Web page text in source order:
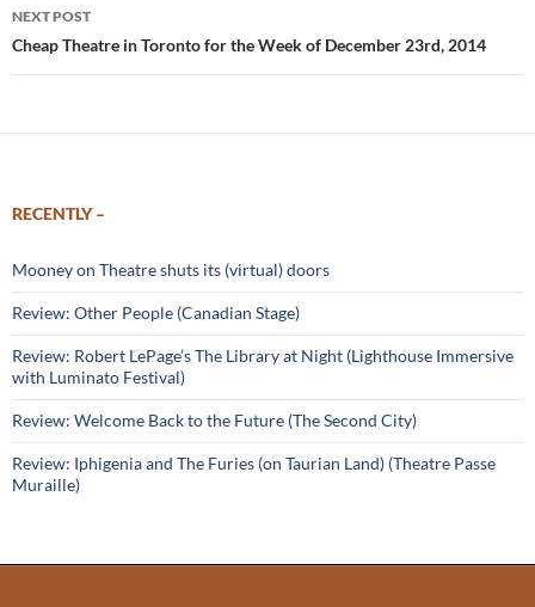
NEXT POST
Cheap Theatre in Toronto for the Week of December 23rd, 2014
RECENTLY –
Mooney on Theatre shuts its (virtual) doors
Review: Other People (Canadian Stage)
Review: Robert LePage’s The Library at Night (Lighthouse Immersive
with Luminato Festival)
Review: Welcome Back to the Future (The Second City)
Review: Iphigenia and The Furies (on Taurian Land) (Theatre Passe
Muraille)